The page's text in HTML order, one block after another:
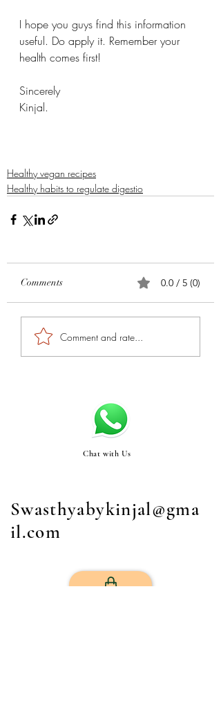
I hope you guys find this information
useful. Do apply it. Remember your
health comes first!
Sincerely
Kinjal.
Healthy vegan recipes
Healthy habits to regulate digestio
Comments 0.0 / 5 (0)
Comment and rate...
Chat with Us
Swasthyabykinjal@gma
il.com